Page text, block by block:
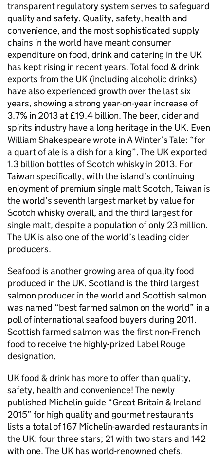
transparent regulatory system serves to safeguard
quality and safety. Quality, safety, health and
convenience, and the most sophisticated supply
chains in the world have meant consumer
expenditure on food, drink and catering in the UK
has kept rising in recent years. Total food & drink
exports from the UK (including alcoholic drinks)
have also experienced growth over the last six
years, showing a strong year-on-year increase of
3.7% in 2013 at £19.4 billion. The beer, cider and
spirits industry have a long heritage in the UK. Even
William Shakespeare wrote in A Winter’s Tale: “for
a quart of ale is a dish for a king”. The UK exported
1.3 billion bottles of Scotch whisky in 2013. For
Taiwan specifically, with the island’s continuing
enjoyment of premium single malt Scotch, Taiwan is
the world’s seventh largest market by value for
Scotch whisky overall, and the third largest for
single malt, despite a population of only 23 million.
The UK is also one of the world’s leading cider
producers.
Seafood is another growing area of quality food
produced in the UK. Scotland is the third largest
salmon producer in the world and Scottish salmon
was named “best farmed salmon on the world” in a
poll of international seafood buyers during 2011.
Scottish farmed salmon was the first non-French
food to receive the highly-prized Label Rouge
designation.
UK food & drink has more to offer than quality,
safety, health and convenience! The newly
published Michelin guide “Great Britain & Ireland
2015” for high quality and gourmet restaurants
lists a total of 167 Michelin-awarded restaurants in
the UK: four three stars; 21 with two stars and 142
with one. The UK has world-renowned chefs,